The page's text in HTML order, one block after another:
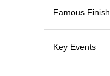
Famous Finish
Key Events